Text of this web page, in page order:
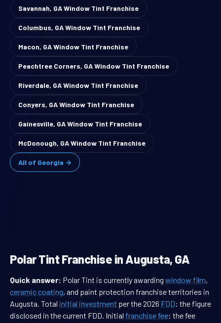
Savannah, GA Window Tint Franchise
Columbus, GA Window Tint Franchise
Macon, GA Window Tint Franchise
Peachtree Corners, GA Window Tint Franchise
Riverdale, GA Window Tint Franchise
Conyers, GA Window Tint Franchise
Gainesville, GA Window Tint Franchise
McDonough, GA Window Tint Franchise
All of Georgia →
Polar Tint Franchise in Augusta, GA
Quick answer: Polar Tint is currently awarding window film,
ceramic coating, and paint protection franchise territories in
Augusta. Total initial investment per the 2026 FDD: the figure
disclosed in the current FDD. Initial franchise fee: the fee